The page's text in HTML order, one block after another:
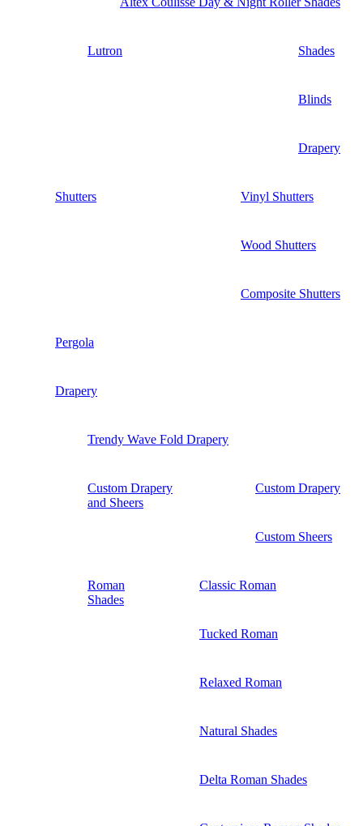
Lutron Shades
Blinds
Drapery
Shutters Vinyl Shutters
Wood Shutters
Composite Shutters
Pergola
Drapery
Trendy Wave Fold Drapery
Custom Drapery
and Sheers
Custom Drapery
Custom Sheers
Roman
Shades
Classic Roman
Tucked Roman
Relaxed Roman
Natural Shades
Delta Roman Shades